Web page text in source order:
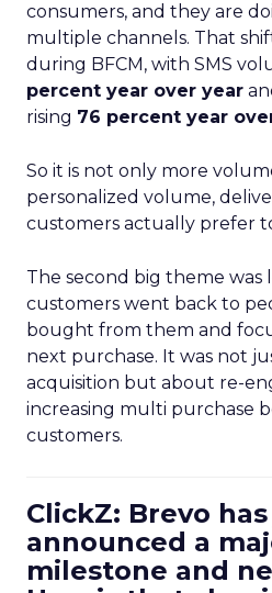
consumers, and they are
multiple channels. That
during BFCM, with SMS
percent year over year
rising 76 percent year
So it is not only more
personalized volume,
customers actually prefer
The second big theme was
customers went back to
bought from them and
next purchase. It was not
acquisition but about re-
increasing multi purchase
customers.
ClickZ: Brevo
announced a
milestone and